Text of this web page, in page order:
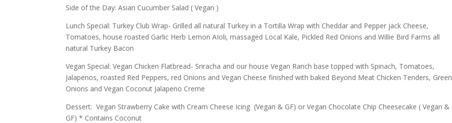
Side of the Day: Asian Cucumber Salad ( Vegan )
Lunch Special: Turkey Club Wrap- Grilled all natural Turkey in a Tortilla Wrap with Cheddar and Pepper jack Cheese,
Tomatoes, house roasted Garlic Herb Lemon AIoli, massaged Local Kale, Pickled Red Onions and Willie Bird Farms all
natural Turkey Bacon
Vegan Special: Vegan Chicken Flatbread- Sriracha and our house Vegan Ranch base topped with Spinach, Tomatoes,
Jalapenos, roasted Red Peppers, red Onions and Vegan Cheese finished with baked Beyond Meat Chicken Tenders, Green
Onions and Vegan Coconut Jalapeno Creme
Dessert: Vegan Strawberry Cake with Cream Cheese Icing (Vegan & GF) or Vegan Chocolate Chip Cheesecake ( Vegan &
GF) * Contains Coconut